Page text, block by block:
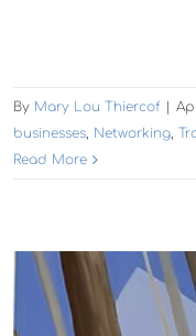
By Mary Lou Thiercof
businesses, Networking,
Read More